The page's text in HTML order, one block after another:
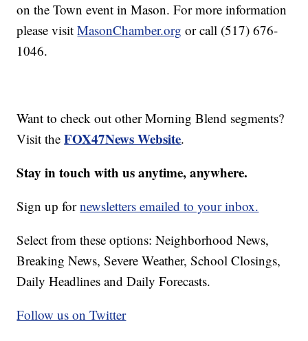
on the Town event in Mason. For more information
please visitMasonChamber.org or call (517) 676-
1046.
Want to check out other Morning Blend segments?
Visit theFOX47News Website.
Stay in touch with us anytime, anywhere.
Sign up fornewsletters emailed to your inbox.
Select from these options: Neighborhood News,
Breaking News, Severe Weather, School Closings,
Daily Headlines and Daily Forecasts.
Follow us on Twitter